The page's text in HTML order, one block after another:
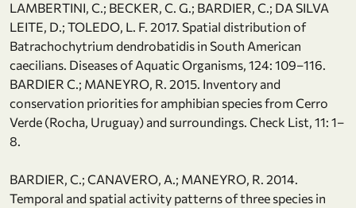
LAMBERTINI, C.; BECKER, C. G.; BARDIER, C.; DA SILVA
LEITE, D.; TOLEDO, L. F. 2017. Spatial distribution of
Batrachochytrium dendrobatidis in South American
caecilians. Diseases of Aquatic Organisms, 124: 109–116.
BARDIER C.; MANEYRO, R. 2015. Inventory and
conservation priorities for amphibian species from Cerro
Verde (Rocha, Uruguay) and surroundings. Check List, 11: 1–
8.
BARDIER, C.; CANAVERO, A.; MANEYRO, R. 2014.
Temporal and spatial activity patterns of three species in